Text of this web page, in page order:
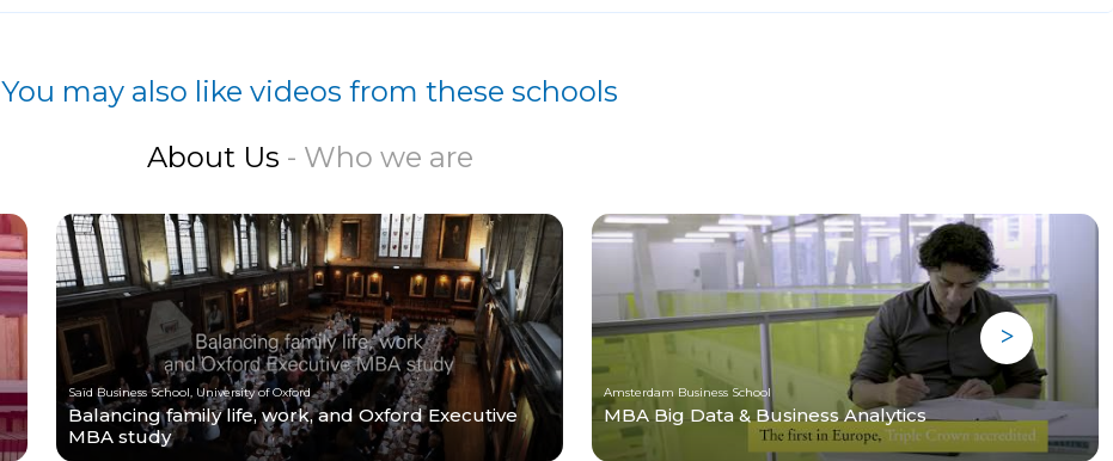
You may also like videos from these schools
About Us - Who we are
Saïd Business School, University of Oxford
Balancing family life, work, and Oxford Executive
MBA study
Amsterdam Business School
MBA Big Data & Business Analytics